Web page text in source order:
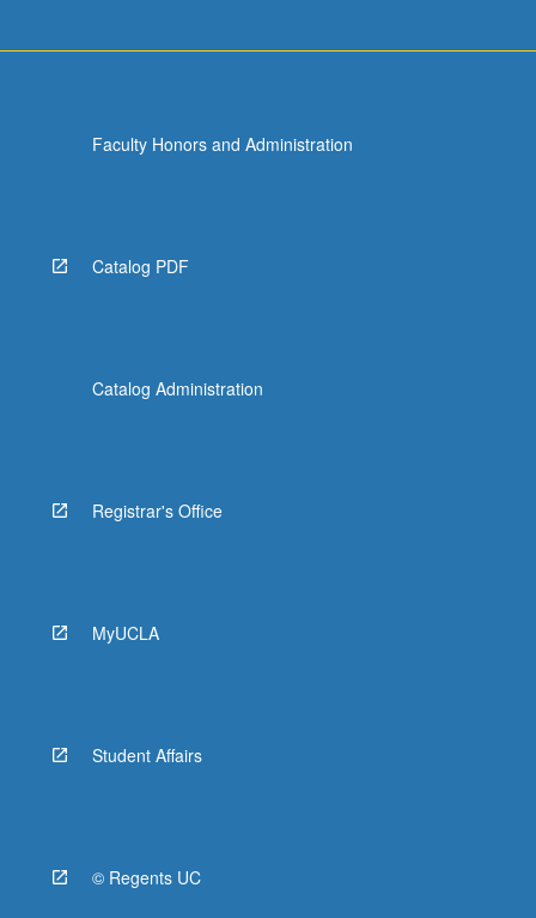
Faculty Honors and Administration
Catalog PDF
Catalog Administration
Registrar's Office
MyUCLA
Student Affairs
© Regents UC